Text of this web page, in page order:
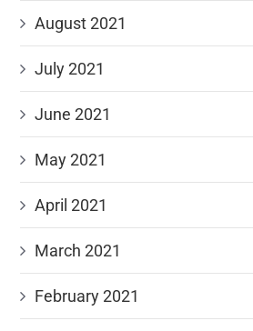
August 2021
July 2021
June 2021
May 2021
April 2021
March 2021
February 2021